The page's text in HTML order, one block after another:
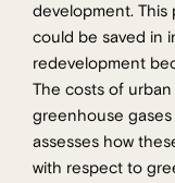
development. This
could be saved in
redevelopment
The costs of
greenhouse
assesses how
with respect to